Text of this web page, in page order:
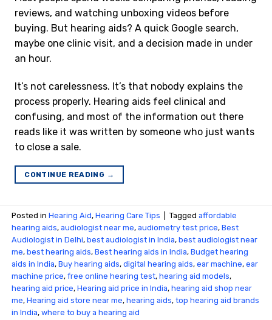
reviews, and watching unboxing videos before
buying. But hearing aids? A quick Google search,
maybe one clinic visit, and a decision made in under
an hour.
It’s not carelessness. It’s that nobody explains the
process properly. Hearing aids feel clinical and
confusing, and most of the information out there
reads like it was written by someone who just wants
to close a sale.
CONTINUE READING →
Posted inHearing Aid,Hearing Care Tips Taggedaffordable
hearing aids,audiologist near me,audiometry test price​,Best
Audiologist in Delhi,best audiologist in India,best audiologist near
me​,best hearing aids,Best hearing aids in India,Budget hearing
aids in India,Buy hearing aids,digital hearing aids,ear machine,ear
machine price,free online hearing test,hearing aid models,
hearing aid price,Hearing aid price in India,hearing aid shop near
me,Hearing aid store near me,hearing aids,top hearing aid brands
in India,where to buy a hearing aid